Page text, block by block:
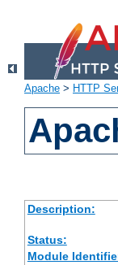
Apache > HTTP
Description:
Status:
Module